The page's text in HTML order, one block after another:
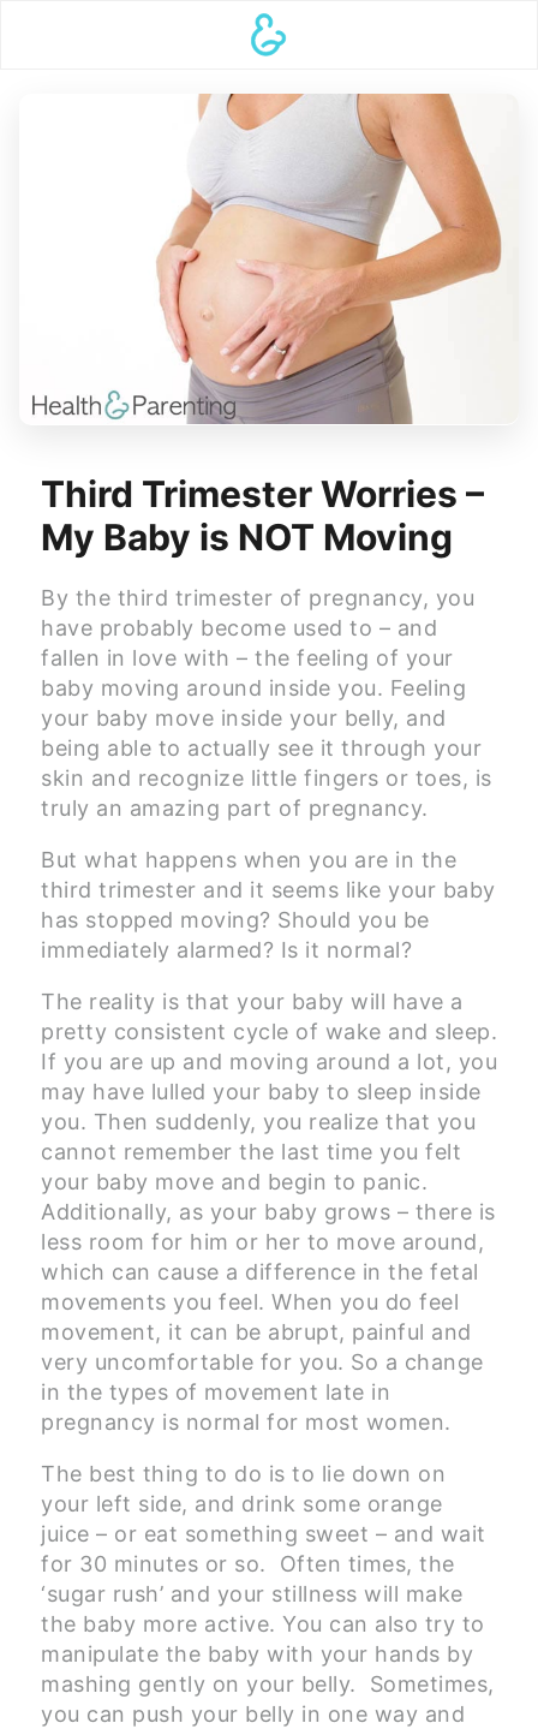
Third Trimester Worries –
My Baby is NOT Moving
By the third trimester of pregnancy, you
have probably become used to – and
fallen in love with – the feeling of your
baby moving around inside you. Feeling
your baby move inside your belly, and
being able to actually see it through your
skin and recognize little fingers or toes, is
truly an amazing part of pregnancy.
But what happens when you are in the
third trimester and it seems like your baby
has stopped moving? Should you be
immediately alarmed? Is it normal?
The reality is that your baby will have a
pretty consistent cycle of wake and sleep.
If you are up and moving around a lot, you
may have lulled your baby to sleep inside
you. Then suddenly, you realize that you
cannot remember the last time you felt
your baby move and begin to panic.
Additionally, as your baby grows – there is
less room for him or her to move around,
which can cause a difference in the fetal
movements you feel. When you do feel
movement, it can be abrupt, painful and
very uncomfortable for you. So a change
in the types of movement late in
pregnancy is normal for most women.
The best thing to do is to lie down on
your left side, and drink some orange
juice – or eat something sweet – and wait
for 30 minutes or so. Often times, the
‘sugar rush’ and your stillness will make
the baby more active. You can also try to
manipulate the baby with your hands by
mashing gently on your belly. Sometimes,
you can push your belly in one way and